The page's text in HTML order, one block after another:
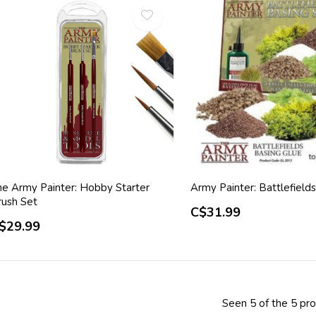
Army Painter: Hobby Starter
Set
Army Painter:
C$31.99
Seen 5 of the 5